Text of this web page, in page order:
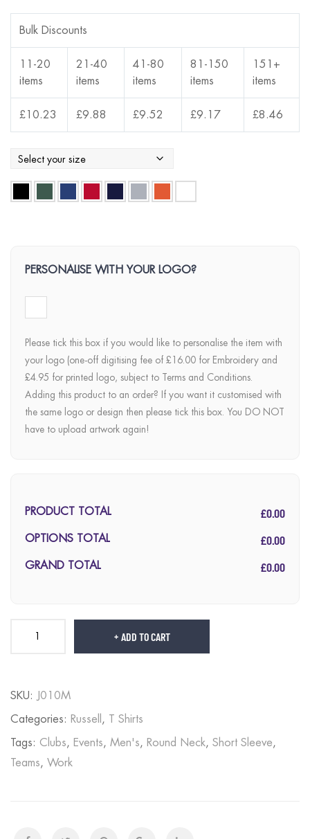
Bulk Discounts
11-20
items
21-40
items
41-80
items
81-150
items
151+
items
£10.23 £9.88 £9.52 £9.17 £8.46
PERSONALISE WITH YOUR LOGO?
Please tick this box if you would like to personalise the item with
your logo (one-off digitising fee of £16.00 for Embroidery and
£4.95 for printed logo, subject to Terms and Conditions.
Adding this product to an order? If you want it customised with
the same logo or design then please tick this box. You DO NOT
have to upload artwork again!
PRODUCT TOTAL £0.00
OPTIONS TOTAL £0.00
GRAND TOTAL £0.00
ADD TO CART
SKU: J010M
Categories: Russell , T Shirts
Tags: Clubs, Events, Men's, Round Neck, Short Sleeve,
Teams, Work